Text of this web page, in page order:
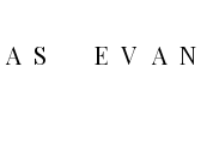
A S E V A